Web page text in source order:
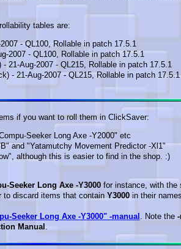
tables are:
- QL100, Rollable in patch 17.5.1
2007 - QL100, Rollable in patch 17.5.1
21-Aug-2007 - QL215, Rollable in patch 17.5.1
- 21-Aug-2007 - QL215, Rollable in patch 17.5.1
if you want to roll them in ClickSaver:
Seeker Long Axe -Y2000" etc
and "Yatamutchy Movement Predictor -Xl1"
although this is easier to find in the shop. :)
Seeker Long Axe -Y3000for instance, with the
discard items that contain Y3000in their
Seeker Long Axe -Y3000" -manual . Note the
Manual .